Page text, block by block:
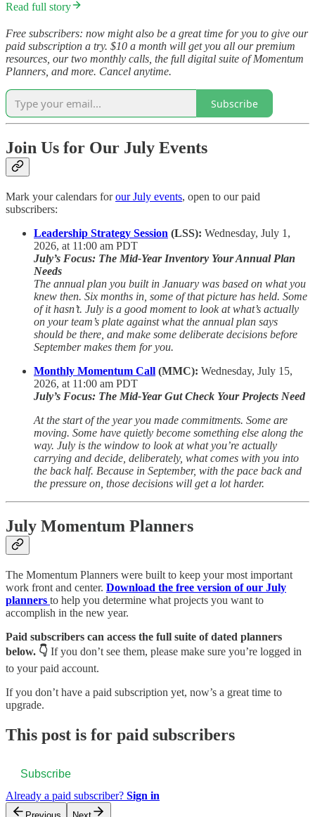
Read full story
Free subscribers: now might also be a great time for you to give our
paid subscription a try. $10 a month will get you all our premium
resources, our two monthly calls, the full digital suite of Momentum
Planners, and more. Cancel anytime.
Subscribe
Join Us for Our July Events
Mark your calendars forour July events, open to our paid
subscribers:
Leadership Strategy Session (LSS): Wednesday, July 1,
2026, at 11:00 am PDT
July’s Focus: The Mid-Year Inventory Your Annual Plan
Needs
The annual plan you built in January was based on what you
knew then. Six months in, some of that picture has held. Some
of it hasn’t. July is a good moment to look at what’s actually
on your team’s plate against what the annual plan says
should be there, and make some deliberate decisions before
September makes them for you.
Monthly Momentum Call (MMC): Wednesday, July 15,
2026, at 11:00 am PDT
July’s Focus: The Mid-Year Gut Check Your Projects Need
At the start of the year you made commitments. Some are
moving. Some have quietly become something else along the
way. July is the window to look at what you’re actually
carrying and decide, deliberately, what comes with you into
the back half. Because in September, with the pace back and
the pressure on, those decisions will get a lot harder.
July Momentum Planners
The Momentum Planners were built to keep your most important
work front and center. Download the free version of our July
planners to help you determine what projects you want to
accomplish in the new year.
Paid subscribers can access the full suite of dated planners
below. 👇 If you don’t see them, please make sure you’re logged in
to your paid account.
If you don’t have a paid subscription yet, now’s a great time to
upgrade.
This post is for paid subscribers
Subscribe
Already a paid subscriber? Sign in
Previous Next